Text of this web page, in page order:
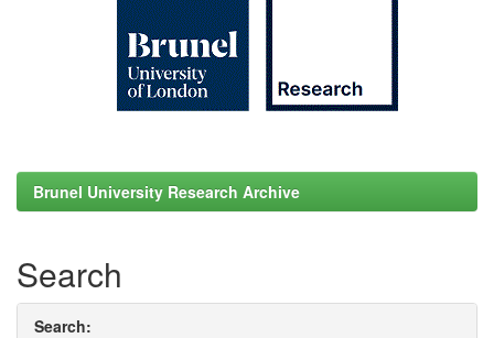
Brunel University Research Archive
Search
Search: